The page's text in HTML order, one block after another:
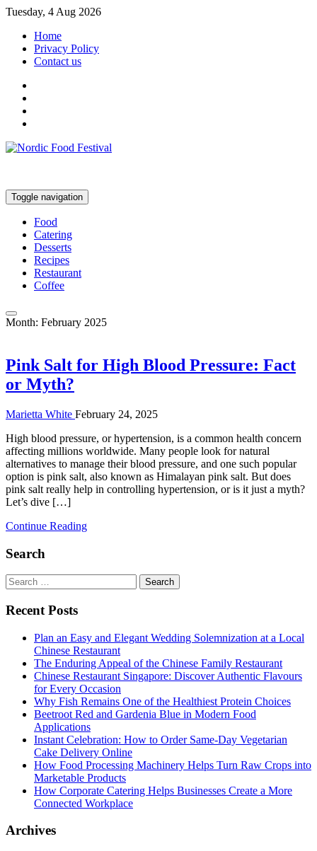
Tuesday, 4 Aug 2026
Home
Privacy Policy
Contact us
Toggle navigation
Food
Catering
Desserts
Recipes
Restaurant
Coffee
Month: February 2025
Pink Salt for High Blood Pressure: Fact
or Myth?
Marietta White February 24, 2025
High blood pressure, or hypertension, is a common health concern
affecting millions worldwide. Many people look for natural
alternatives to manage their blood pressure, and one such popular
option is pink salt, also known as Himalayan pink salt. But does
pink salt really help in controlling hypertension, or is it just a myth?
Let’s dive […]
Continue Reading
Search
Search
for:
Recent Posts
Plan an Easy and Elegant Wedding Solemnization at a Local
Chinese Restaurant
The Enduring Appeal of the Chinese Family Restaurant
Chinese Restaurant Singapore: Discover Authentic Flavours
for Every Occasion
Why Fish Remains One of the Healthiest Protein Choices
Beetroot Red and Gardenia Blue in Modern Food
Applications
Instant Celebration: How to Order Same-Day Vegetarian
Cake Delivery Online
How Food Processing Machinery Helps Turn Raw Crops into
Marketable Products
How Corporate Catering Helps Businesses Create a More
Connected Workplace
Archives